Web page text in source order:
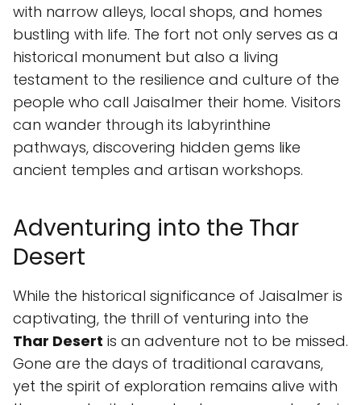
with narrow alleys, local shops, and homes
bustling with life. The fort not only serves as a
historical monument but also a living
testament to the resilience and culture of the
people who call Jaisalmer their home. Visitors
can wander through its labyrinthine
pathways, discovering hidden gems like
ancient temples and artisan workshops.
Adventuring into the Thar
Desert
While the historical significance of Jaisalmer is
captivating, the thrill of venturing into the
Thar Desert is an adventure not to be missed.
Gone are the days of traditional caravans,
yet the spirit of exploration remains alive with